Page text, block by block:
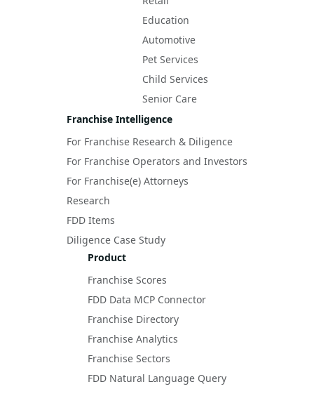
Education
Automotive
Pet Services
Child Services
Senior Care
Franchise Intelligence
For Franchise Research & Diligence
For Franchise Operators and Investors
For Franchise(e) Attorneys
Research
FDD Items
Diligence Case Study
Product
Franchise Scores
FDD Data MCP Connector
Franchise Directory
Franchise Analytics
Franchise Sectors
FDD Natural Language Query